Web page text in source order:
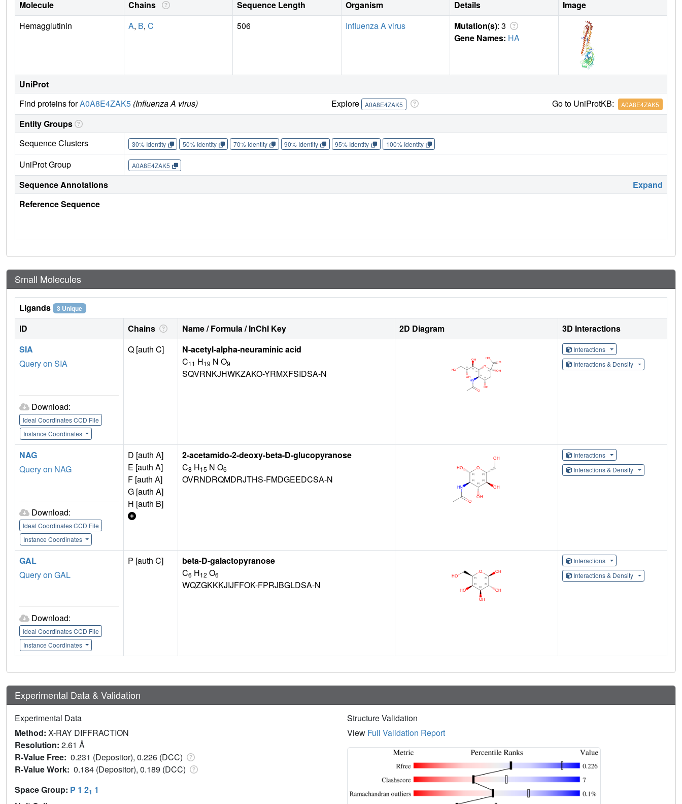
Molecule Chains Sequence Length Organism Details
Image
Hemagglutinin
A, B, C 506 Influenza A virus Mutation(s): 3
Gene Names: HA
UniProt
Find proteins forA0A8E4ZAK5 (Influenza A virus) Explore A0A8E4ZAK5 Go to UniProtKB: A0A8E4ZAK5
Entity Groups
Sequence Clusters
30% Identity 50% Identity 70% Identity 90% Identity 95% Identity 100% Identity
UniProt Group A0A8E4ZAK5
Sequence Annotations
Expand
Reference Sequence
Small Molecules
Ligands 3 Unique
ID Chains Name / Formula / InChI Key 2D Diagram
3D Interactions
SIA
Query on SIA
Download:
Ideal Coordinates CCD File
Instance Coordinates
Q [auth C]
N-acetyl-alpha-neuraminic acid
C11 H19 N O9
SQVRNKJHWKZAKO-YRMXFSIDSA-N
Interactions
Interactions & Density
NAG
Query on NAG
Download:
Ideal Coordinates CCD File
Instance Coordinates
D [auth A]
E [auth A]
F [auth A]
G [auth A]
H [auth B]
2-acetamido-2-deoxy-beta-D-glucopyranose
C8 H15 N O6
OVRNDRQMDRJTHS-FMDGEEDCSA-N
Interactions
Interactions & Density
GAL
Query on GAL
Download:
Ideal Coordinates CCD File
Instance Coordinates
P [auth C]
beta-D-galactopyranose
C6 H12 O6
WQZGKKKJIJFFOK-FPRJBGLDSA-N
Interactions
Interactions & Density
Experimental Data & Validation
Experimental Data
Method: X-RAY DIFFRACTION
Resolution: 2.61 Å
R-Value Free: 0.231 (Depositor), 0.226 (DCC)
R-Value Work: 0.184 (Depositor), 0.189 (DCC)
Space Group: P 1 21 1
Structure Validation
View Full Validation Report